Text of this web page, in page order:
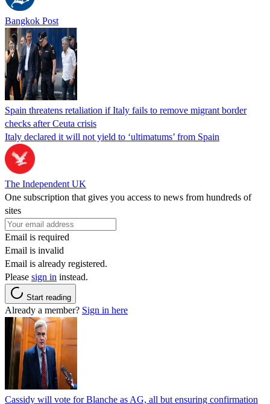
Bangkok Post
Spain threatens retaliation if Italy fails to remove migrant border
checks after Ceuta crisis
Italy declared it will not yield to ‘ultimatums’ from Spain
The Independent UK
One subscription that gives you access to news from hundreds of
sites
Email is required
Email is invalid
Email is already registered.
Please sign in instead.
Start reading
Already a member? Sign in here
Cassidy will vote for Blanche as AG, all but ensuring confirmation